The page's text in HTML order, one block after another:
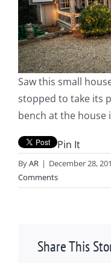
Saw this small
stopped to take its
bench at the house
Pin It
ByAR | December 28,
Comments
Share This